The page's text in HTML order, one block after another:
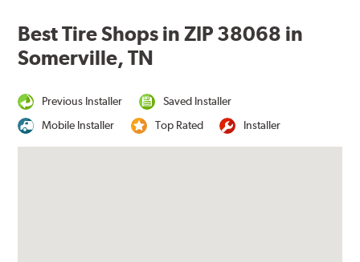
Best Tire Shops in ZIP 38068 in
Somerville, TN
Previous Installer
Saved Installer
Mobile Installer
Top Rated Installer